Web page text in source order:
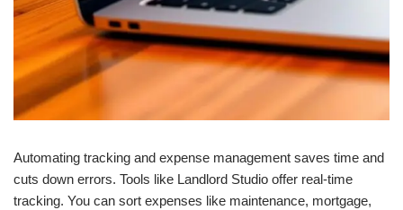
Automating tracking and expense management saves time and
cuts down errors. Tools like Landlord Studio offer real-time
tracking. You can sort expenses like maintenance, mortgage,